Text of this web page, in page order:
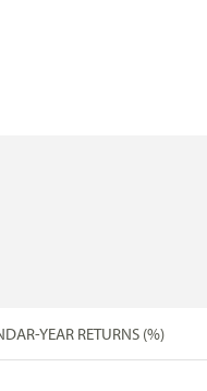
YEAR RETURNS (%)